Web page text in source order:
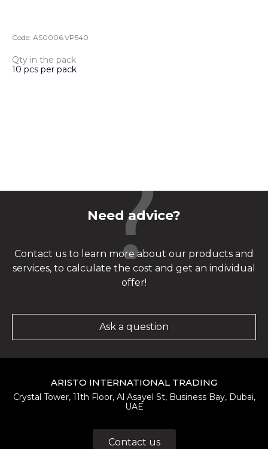
Code: AS0006.VP540
Qty in the pack
10 pcs per pack
Need advice?
Contact us to learn more about our products and
services, to calculate the cost and get an individual
offer!
Ask a question
ARISTO INTERNATIONAL TRADING
Crystal Tower, 11th Floor, Al Asayel St, Business Bay, Dubai,
UAE
Contact us